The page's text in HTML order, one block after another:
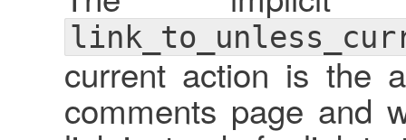
current action is the
comments page and